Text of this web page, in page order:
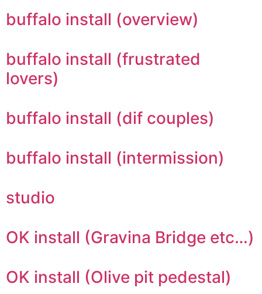
buffalo install (overview)
buffalo install (frustrated
lovers)
buffalo install (dif couples)
buffalo install (intermission)
studio
OK install (Gravina Bridge etc…)
OK install (Olive pit pedestal)